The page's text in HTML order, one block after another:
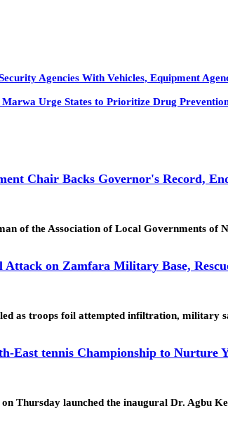
Agencies With Vehicles, Equipment
Marwa Urge States to Prioritize Drug
Chair Backs Governor's Record,
of the Association of Local Governments
Attack on Zamfara Military Base,
as troops foil attempted infiltration, military
East tennis Championship to Nurture
on Thursday launched the inaugural Dr. Agbu